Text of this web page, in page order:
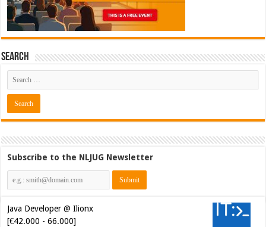
Search
Subscribe to the NLJUG Newsletter
Java Developer @ Ilionx
[€42.000 - 66.000]